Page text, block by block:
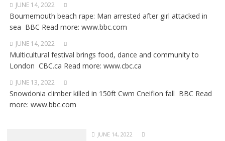
JUNE 14, 2022
Bournemouth beach rape: Man arrested after girl attacked in
sea BBC Read more: www.bbc.com
JUNE 14, 2022
Multicultural festival brings food, dance and community to
London CBC.ca Read more: www.cbc.ca
JUNE 13, 2022
Snowdonia climber killed in 150ft Cwm Cneifion fall BBC Read
more: www.bbc.com
JUNE 14, 2022